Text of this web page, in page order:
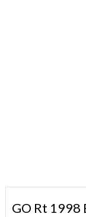
GO Rt 1998